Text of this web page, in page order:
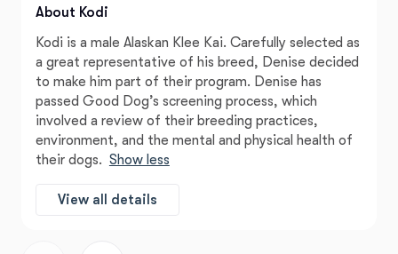
About Kodi
Kodi is a male Alaskan Klee Kai. Carefully selected as
a great representative of his breed, Denise decided
to make him part of their program. Denise has
passed Good Dog’s screening process, which
involved a review of their breeding practices,
environment, and the mental and physical health of
their dogs. Show less
View all details